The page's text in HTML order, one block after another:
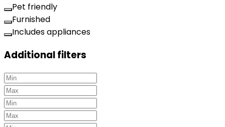
Pet friendly
Furnished
Includes appliances
Additional filters